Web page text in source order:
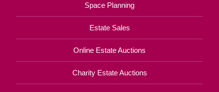
Space Planning
Estate Sales
Online Estate Auctions
Charity Estate Auctions